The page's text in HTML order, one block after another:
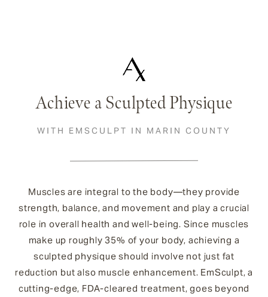
Achieve a Sculpted Physique
WITH EMSCULPT IN MARIN COUNTY
Muscles are integral to the body—they provide
strength, balance, and movement and play a crucial
role in overall health and well-being. Since muscles
make up roughly 35% of your body, achieving a
sculpted physique should involve not just fat
reduction but also muscle enhancement. EmSculpt, a
cutting-edge, FDA-cleared treatment, goes beyond